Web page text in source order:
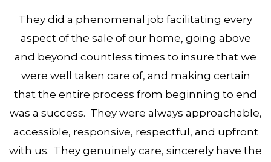
They did a phenomenal job facilitating every
aspect of the sale of our home, going above
and beyond countless times to insure that we
were well taken care of, and making certain
that the entire process from beginning to end
was a success. They were always approachable,
accessible, responsive, respectful, and upfront
with us. They genuinely care, sincerely have the